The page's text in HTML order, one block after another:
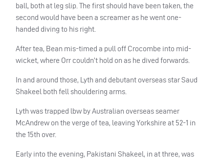
ball, both at leg slip. The first should have been taken, the
second would have been a screamer as he went one-
handed diving to his right.
After tea, Bean mis-timed a pull off Crocombe into mid-
wicket, where Orr couldn’t hold on as he dived forwards.
In and around those, Lyth and debutant overseas star Saud
Shakeel both fell shouldering arms.
Lyth was trapped lbw by Australian overseas seamer
McAndrew on the verge of tea, leaving Yorkshire at 52-1 in
the 15th over.
Early into the evening, Pakistani Shakeel, in at three, was